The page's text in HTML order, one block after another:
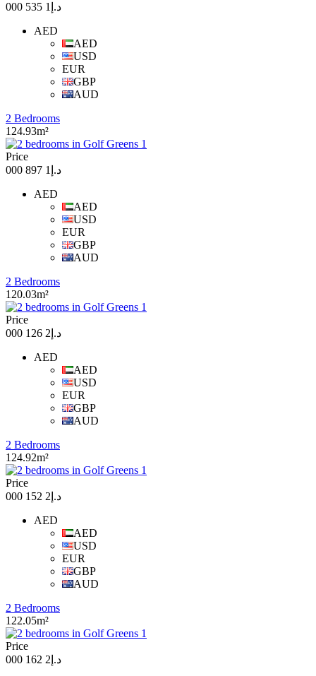
د.إ1 535 000
AED
AED
USD
EUR
GBP
AUD
2 Bedrooms
124.93m²
Price
د.إ1 897 000
AED
AED
USD
EUR
GBP
AUD
2 Bedrooms
120.03m²
Price
د.إ2 126 000
AED
AED
USD
EUR
GBP
AUD
2 Bedrooms
124.92m²
Price
د.إ2 152 000
AED
AED
USD
EUR
GBP
AUD
2 Bedrooms
122.05m²
Price
د.إ2 162 000